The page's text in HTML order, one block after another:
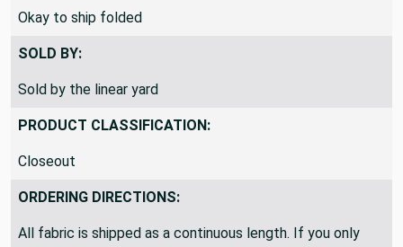
SHIPPING DIRECTIONS:
Okay to ship folded
SOLD BY:
Sold by the linear yard
PRODUCT CLASSIFICATION:
Closeout
ORDERING DIRECTIONS: